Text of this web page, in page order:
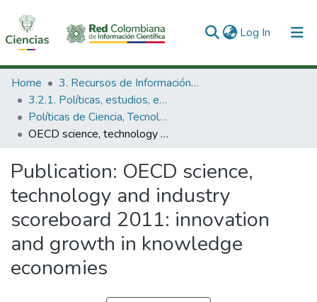
Log In (current)
Communities & Collections
All of DSpace
Statistics
Home
3. Recursos de Información Científica y Tecnológica
3.2.1. Políticas, estudios, evaluaciones e indicadores de CTeI
Políticas de Ciencia, Tecnología e Innovación
OECD science, technology and industry scoreboard 2011: innovation and growth in knowledge economies
Publication: OECD science,
technology and industry
scoreboard 2011: innovation
and growth in knowledge
economies